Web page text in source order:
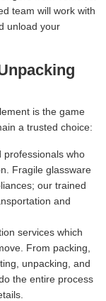
team will work with
unload your
is the game
a trusted choice:
professionals who
Fragile glassware
our trained
and
services which
From packing,
unpacking, and
the entire process